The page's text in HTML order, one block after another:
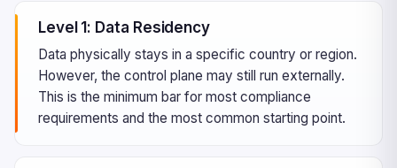
Level 1: Data Residency
Data physically stays in a specific country or region.
However, the control plane may still run externally.
This is the minimum bar for most compliance
requirements and the most common starting point.